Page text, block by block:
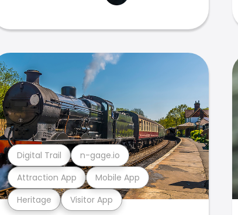
Heritage Visitor App
Attraction App Mobile App
Digital Trail n-gage.io